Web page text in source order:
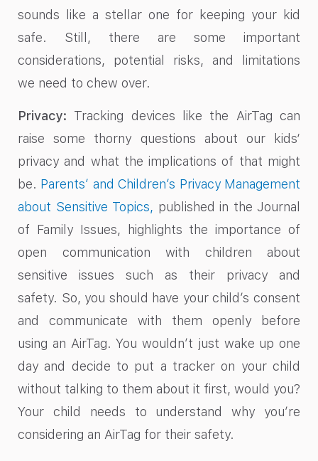
sounds like a stellar one for keeping your kid
safe. Still, there are some important
considerations, potential risks, and limitations
we need to chew over.
Privacy: Tracking devices like the AirTag can
raise some thorny questions about our kids‘
privacy and what the implications of that might
be. Parents’ and Children’s Privacy Management
about Sensitive Topics, published in the Journal
of Family Issues, highlights the importance of
open communication with children about
sensitive issues such as their privacy and
safety. So, you should have your child’s consent
and communicate with them openly before
using an AirTag. You wouldn’t just wake up one
day and decide to put a tracker on your child
without talking to them about it first, would you?
Your child needs to understand why you’re
considering an AirTag for their safety.